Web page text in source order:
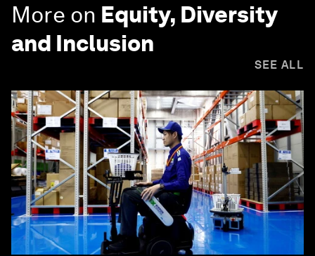
More on Equity, Diversity
and Inclusion
SEE ALL